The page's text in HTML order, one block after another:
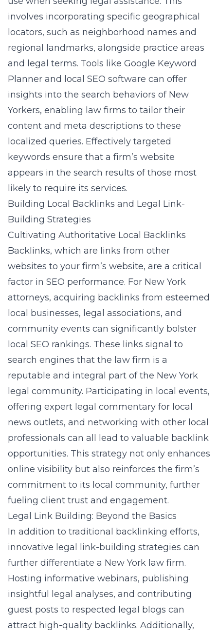
involves incorporating specific geographical
locators, such as neighborhood names and
regional landmarks, alongside practice areas
and legal terms. Tools like Google Keyword
Planner and local SEO software can offer
insights into the search behaviors of New
Yorkers, enabling law firms to tailor their
content and meta descriptions to these
localized queries. Effectively targeted
keywords ensure that a firm’s website
appears in the search results of those most
likely to require its services.
Building Local Backlinks and Legal Link-
Building Strategies
Cultivating Authoritative Local Backlinks
Backlinks, which are links from other
websites to your firm’s website, are a critical
factor in SEO performance. For New York
attorneys, acquiring backlinks from esteemed
local businesses, legal associations, and
community events can significantly bolster
local SEO rankings. These links signal to
search engines that the law firm is a
reputable and integral part of the New York
legal community. Participating in local events,
offering expert legal commentary for local
news outlets, and networking with other local
professionals can all lead to valuable backlink
opportunities. This strategy not only enhances
online visibility but also reinforces the firm’s
commitment to its local community, further
fueling client trust and engagement.
Legal Link Building: Beyond the Basics
In addition to traditional backlinking efforts,
innovative legal link-building strategies can
further differentiate a New York law firm.
Hosting informative webinars, publishing
insightful legal analyses, and contributing
guest posts to respected legal blogs can
attract high-quality backlinks. Additionally,